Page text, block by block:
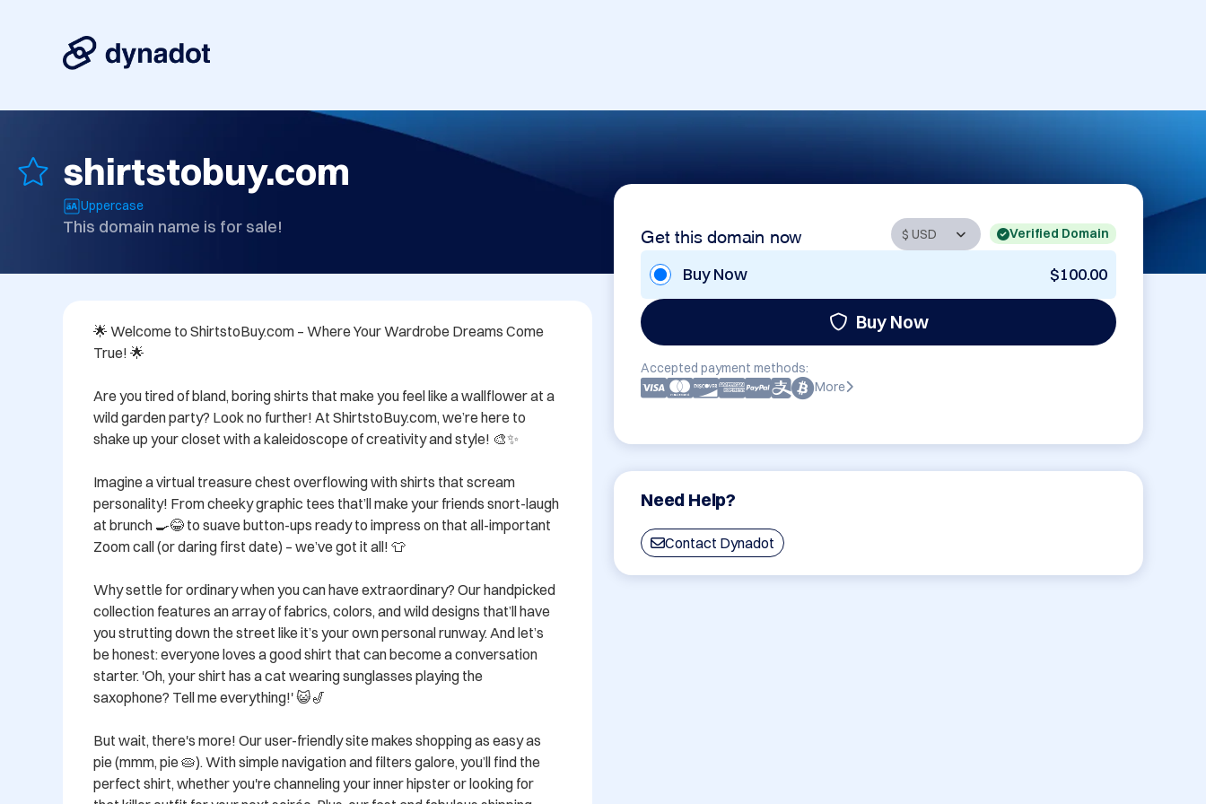
shirtstobuy.com
Uppercase
This domain name is for sale! Get this domain now Verified Domain
Buy Now $100.00
Buy Now
Accepted payment methods:
More
Need Help?
Contact Dynadot
🌟 Welcome to ShirtstoBuy.com – Where Your Wardrobe Dreams Come
True! 🌟
Are you tired of bland, boring shirts that make you feel like a wallflower at a
wild garden party? Look no further! At ShirtstoBuy.com, we’re here to
shake up your closet with a kaleidoscope of creativity and style! 🎨✨
Imagine a virtual treasure chest overflowing with shirts that scream
personality! From cheeky graphic tees that’ll make your friends snort-laugh
at brunch 🍳😂 to suave button-ups ready to impress on that all-important
Zoom call (or daring first date) – we’ve got it all! 👕
Why settle for ordinary when you can have extraordinary? Our handpicked
collection features an array of fabrics, colors, and wild designs that’ll have
you strutting down the street like it’s your own personal runway. And let’s
be honest: everyone loves a good shirt that can become a conversation
starter. 'Oh, your shirt has a cat wearing sunglasses playing the
saxophone? Tell me everything!' 😺🎷
But wait, there's more! Our user-friendly site makes shopping as easy as
pie (mmm, pie 🥧). With simple navigation and filters galore, you’ll find the
perfect shirt, whether you're channeling your inner hipster or looking for